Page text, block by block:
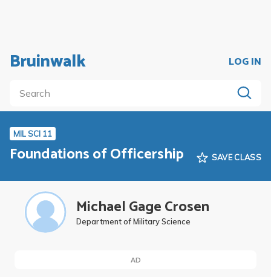
Bruinwalk LOG IN
MIL SCI 11
Foundations of Officership SAVE CLASS
Michael Gage Crosen
Department of Military Science
AD